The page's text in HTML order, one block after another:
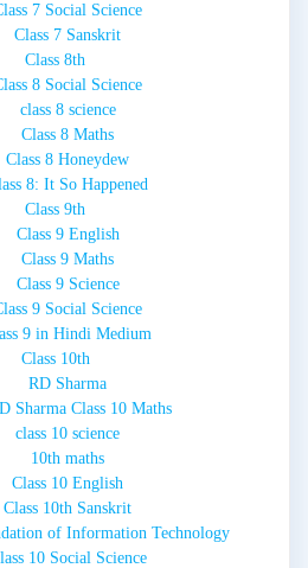
7 Social Science
Class 7 Sanskrit
Class 8th
8 Social Science
class 8 science
Class 8 Maths
Class 8 Honeydew
8: It So Happened
Class 9th
Class 9 English
Class 9 Maths
Class 9 Science
9 Social Science
9 in Hindi Medium
Class 10th
RD Sharma
Sharma Class 10 Maths
class 10 science
10th maths
Class 10 English
Class 10th Sanskrit
of Information Technology
10 Social Science